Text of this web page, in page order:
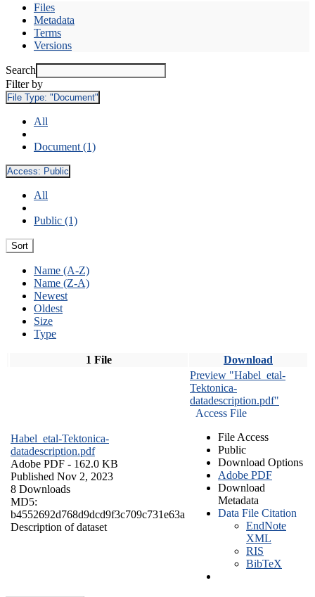
Files
Metadata
Terms
Versions
Search
Filter by
File Type: "Document"
All
Document (1)
Access: Public
All
Public (1)
Sort
Name (A-Z)
Name (Z-A)
Newest
Oldest
Size
Type
1 File Download
Habel_etal-Tektonica-
datadescription.pdf
Adobe PDF - 162.0 KB
Published Nov 2, 2023
8 Downloads
MD5:
b4552692d768d9dcd9f3c709c731e63a
Description of dataset
Preview "Habel_etal-
Tektonica-
datadescription.pdf"
Access File
File Access
Public
Download Options
Adobe PDF
Download
Metadata
Data File Citation
EndNote
XML
RIS
BibTeX